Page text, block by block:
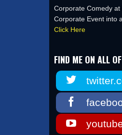
Corporate Comedy
Corporate Event into
Click Here
FIND ME ON ALL